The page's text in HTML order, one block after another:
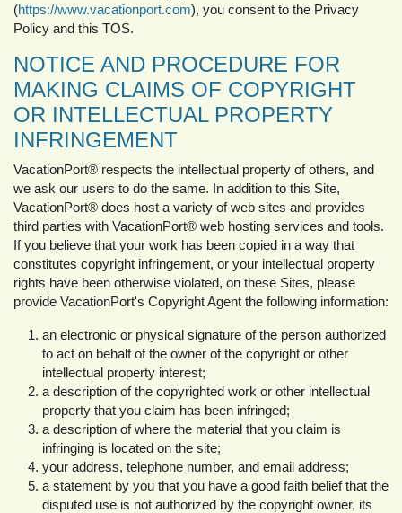
(https://www.vacationport.com), you consent to the Privacy
Policy and this TOS.
NOTICE AND PROCEDURE FOR
MAKING CLAIMS OF COPYRIGHT
OR INTELLECTUAL PROPERTY
INFRINGEMENT
VacationPort® respects the intellectual property of others, and
we ask our users to do the same. In addition to this Site,
VacationPort® does host a variety of web sites and provides
third parties with VacationPort® web hosting services and tools.
If you believe that your work has been copied in a way that
constitutes copyright infringement, or your intellectual property
rights have been otherwise violated, on these Sites, please
provide VacationPort's Copyright Agent the following information:
an electronic or physical signature of the person authorized
to act on behalf of the owner of the copyright or other
intellectual property interest;
a description of the copyrighted work or other intellectual
property that you claim has been infringed;
a description of where the material that you claim is
infringing is located on the site;
your address, telephone number, and email address;
a statement by you that you have a good faith belief that the
disputed use is not authorized by the copyright owner, its